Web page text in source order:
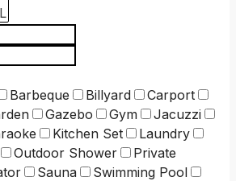
Barbeque Billyard
Carport
Gazebo Gym
Jacuzzi
Kitchen Set
Laundry
Outdoor Shower
Private
Sauna
Swimming Pool